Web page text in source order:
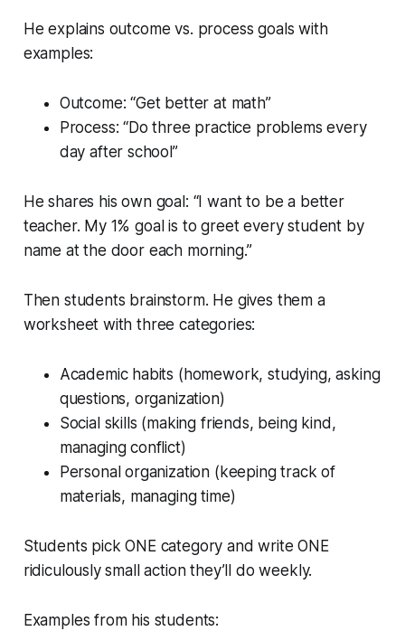
He explains outcome vs. process goals with
examples:
Outcome: “Get better at math”
Process: “Do three practice problems every
day after school”
He shares his own goal: “I want to be a better
teacher. My 1% goal is to greet every student by
name at the door each morning.”
Then students brainstorm. He gives them a
worksheet with three categories:
Academic habits (homework, studying, asking
questions, organization)
Social skills (making friends, being kind,
managing conflict)
Personal organization (keeping track of
materials, managing time)
Students pick ONE category and write ONE
ridiculously small action they’ll do weekly.
Examples from his students: